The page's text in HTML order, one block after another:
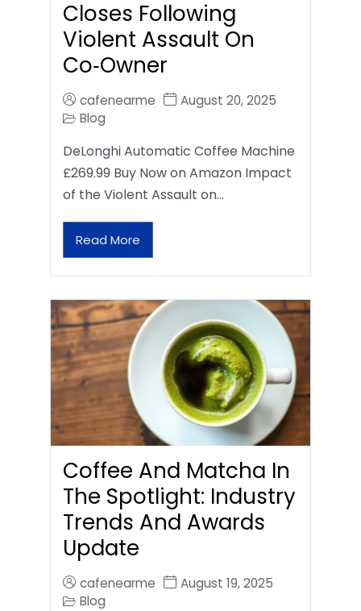
Closes Following
Violent Assault On
Co‑Owner
cafenearme
August 20, 2025
Blog
DeLonghi Automatic Coffee Machine
£269.99 Buy Now on Amazon Impact
of the Violent Assault on…
Read More
Coffee And Matcha In
The Spotlight: Industry
Trends And Awards
Update
cafenearme
August 19, 2025
Blog